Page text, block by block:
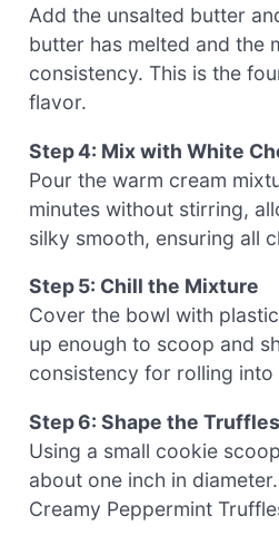
Add the unsalted butter
butter has melted and the
consistency. This is the
flavor.
Step 4: Mix with White
Pour the warm cream
minutes without stirring,
silky smooth, ensuring all
Step 5: Chill the Mixture
Cover the bowl with
up enough to scoop and
consistency for rolling into
Step 6: Shape the Truffles
Using a small cookie
about one inch in
Creamy Peppermint